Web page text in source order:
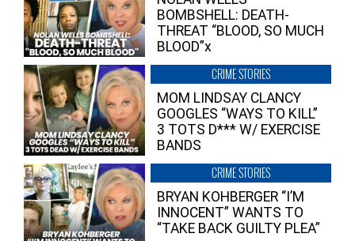
BOMBSHELL: DEATH-
THREAT “BLOOD, SO MUCH
BLOOD”x
CRIME STORIES
MOM LINDSAY CLANCY
GOOGLES “WAYS TO KILL”
3 TOTS D*** W/ EXERCISE
BANDS
CRIME STORIES
BRYAN KOHBERGER “I’M
INNOCENT” WANTS TO
“TAKE BACK GUILTY PLEA”